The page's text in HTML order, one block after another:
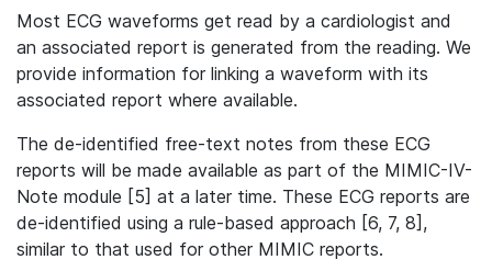
Most ECG waveforms get read by a cardiologist and
an associated report is generated from the reading. We
provide information for linking a waveform with its
associated report where available.
The de-identified free-text notes from these ECG
reports will be made available as part of the MIMIC-IV-
Note module [5] at a later time. These ECG reports are
de-identified using a rule-based approach [6, 7, 8],
similar to that used for other MIMIC reports.